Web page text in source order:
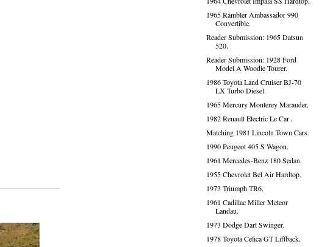
1965 Rambler Ambassador 990
Convertible.
Reader Submission: 1965 Datsun
520.
Reader Submission: 1928 Ford
Model A Woodie Tourer.
1986 Toyota Land Cruiser BJ-70
LX Turbo Diesel.
1965 Mercury Monterey Marauder.
1982 Renault Electric Le Car .
Matching 1981 Lincoln Town Cars.
1990 Peugeot 405 S Wagon.
1961 Mercedes-Benz 180 Sedan.
1955 Chevrolet Bel Air Hardtop.
1973 Triumph TR6.
1961 Cadillac Miller Meteor
Landau.
1973 Dodge Dart Swinger.
1978 Toyota Celica GT Liftback.